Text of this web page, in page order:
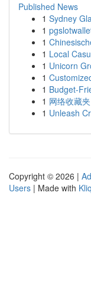
Published News
1 Sydney
1
1
1 Local
1 Unicorn
1
1 Budget-
1 网络收藏
1 Unleash
Copyright © 2026 |
Users | Made with